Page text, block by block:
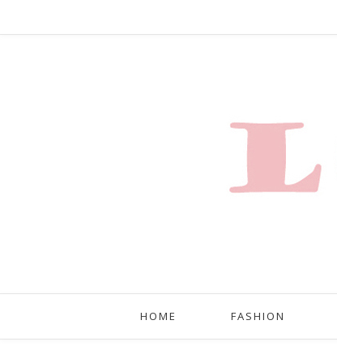
HOME FASHION